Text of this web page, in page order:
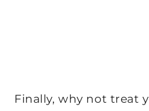
Finally, why not treat